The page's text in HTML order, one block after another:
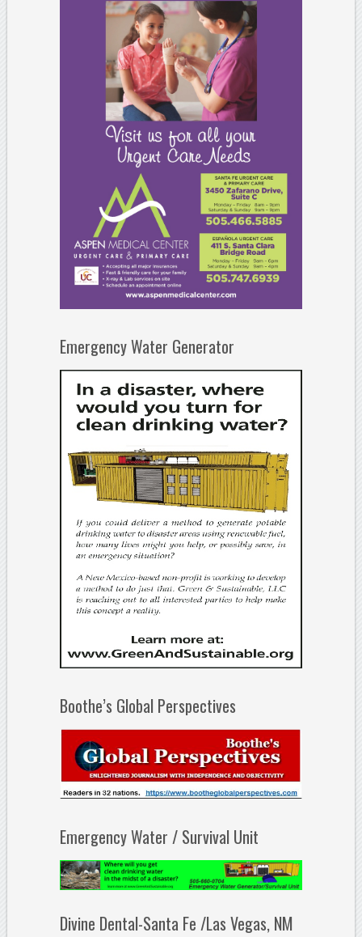
Emergency Water Generator
Boothe’s Global Perspectives
Emergency Water / Survival Unit
Divine Dental-Santa Fe /Las Vegas, NM